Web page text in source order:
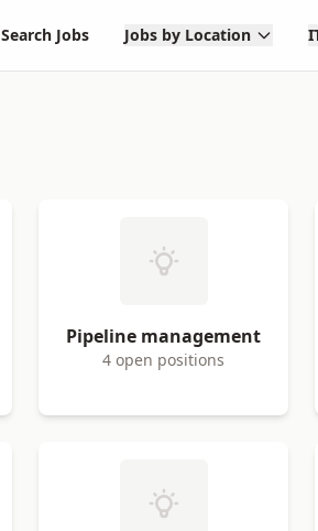
Search Jobs Jobs by Location
Pipeline management
4 open positions